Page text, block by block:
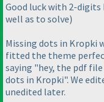
Good luck with 2-
well as to solve)
Missing dots in Kropki
fitted the theme
saying "hey, the pdf
dots in Kropki". We
unedited later.